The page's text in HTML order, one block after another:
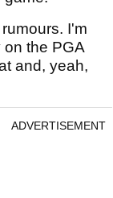
I'm
the PGA
and, yeah,
ADVERTISEMENT